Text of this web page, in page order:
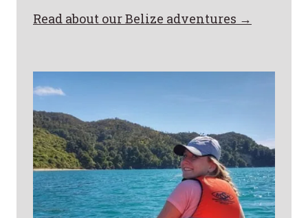
Read about our Belize adventures →